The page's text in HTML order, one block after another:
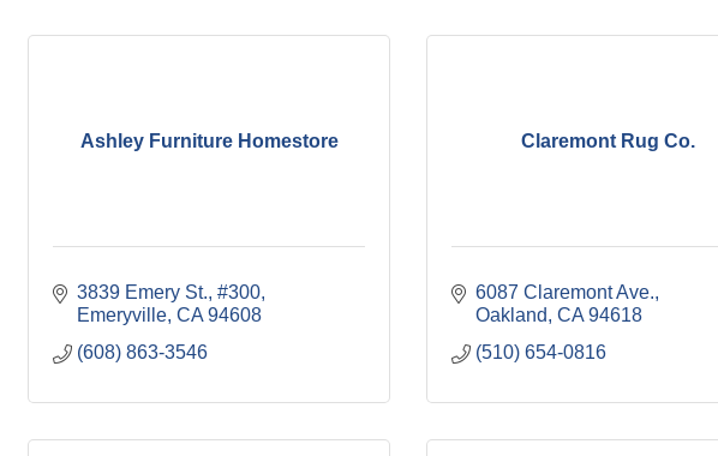
Ashley Furniture Homestore
3839 Emery St., #300
Emeryville CA 94608
(608) 863-3546
Claremont Rug Co.
6087 Claremont Ave.
Oakland CA 94618
(510) 654-0816